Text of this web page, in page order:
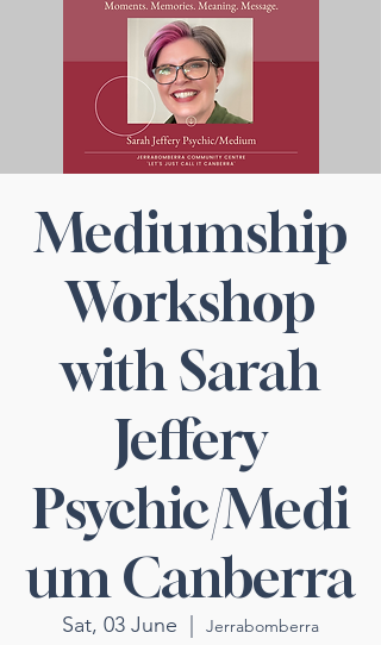
Mediumship
Workshop
with Sarah
Jeffery
Psychic/Medi
um Canberra
Sat, 03 June
Jerrabomberra